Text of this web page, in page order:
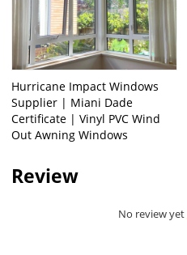
Hurricane Impact Windows
Supplier | Miani Dade
Certificate | Vinyl PVC Wind
Out Awning Windows
Review
No review yet